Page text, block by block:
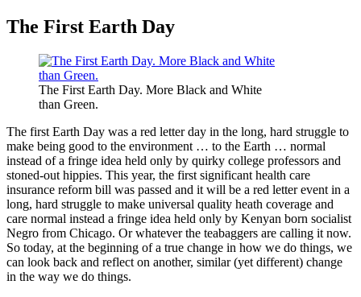
The First Earth Day
The First Earth Day. More Black and White
than Green.
The first Earth Day was a red letter day in the long, hard struggle to
make being good to the environment … to the Earth … normal
instead of a fringe idea held only by quirky college professors and
stoned-out hippies. This year, the first significant health care
insurance reform bill was passed and it will be a red letter event in a
long, hard struggle to make universal quality heath coverage and
care normal instead a fringe idea held only by Kenyan born socialist
Negro from Chicago. Or whatever the teabaggers are calling it now.
So today, at the beginning of a true change in how we do things, we
can look back and reflect on another, similar (yet different) change
in the way we do things.